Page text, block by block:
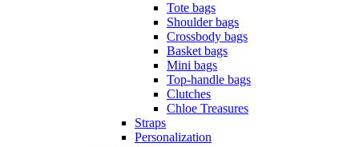
Tote bags
Shoulder bags
Crossbody bags
Basket bags
Mini bags
Top-handle bags
Clutches
Chloe Treasures
Straps
Personalization